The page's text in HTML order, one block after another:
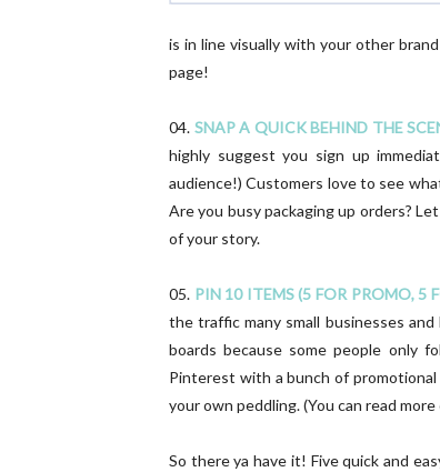
is in line visually with your other
page!
04. SNAP A QUICK BEHIND THE
highly suggest you sign up
audience!) Customers love to see
Are you busy packaging up orders?
of your story.
05. PIN 10 ITEMS (5 FOR PROMO, 5
the traffic many small businesses
boards because some people only
Pinterest with a bunch of
your own peddling. (You can read more
So there ya have it! Five quick and